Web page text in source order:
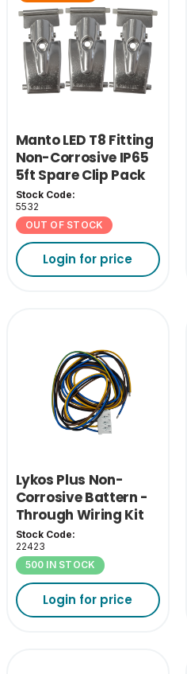
Manto LED T8 Fitting
Non-Corrosive IP65
5ft Spare Clip Pack
Stock Code:
5532
OUT OF STOCK
Login for price
Lykos Plus Non-
Corrosive Battern -
Through Wiring Kit
Stock Code:
22423
500 IN STOCK
Login for price